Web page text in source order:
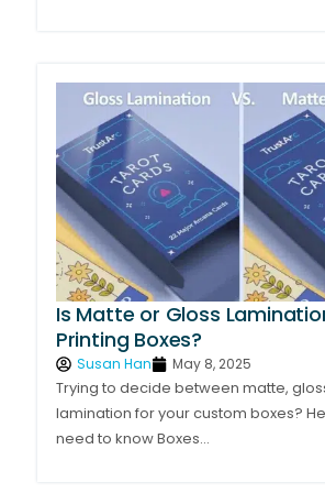
Is Matte or Gloss
Printing Boxes?
Susan Han May 8, 2025
Trying to decide between matte,
lamination for your custom boxes?
need to know Boxes...